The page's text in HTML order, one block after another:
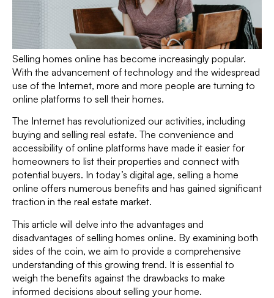
Selling homes online has become increasingly popular.
With the advancement of technology and the widespread
use of the Internet, more and more people are turning to
online platforms to sell their homes.
The Internet has revolutionized our activities, including
buying and selling real estate. The convenience and
accessibility of online platforms have made it easier for
homeowners to list their properties and connect with
potential buyers. In today’s digital age, selling a home
online offers numerous benefits and has gained significant
traction in the real estate market.
This article will delve into the advantages and
disadvantages of selling homes online. By examining both
sides of the coin, we aim to provide a comprehensive
understanding of this growing trend. It is essential to
weigh the benefits against the drawbacks to make
informed decisions about selling your home.